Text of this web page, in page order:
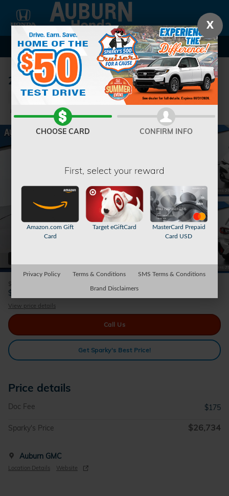
Skip to main content
2024 Subaru Crosstrek Premium
Used 82 views in the past 7 days
Save
$175
$
View price details
Call Us
Get Sparky's Best Price!
Price details
Doc Fee $175
Sparky's Price $26,734
Auburn GMC
Location Details Website
X
CHOOSE CARD CONFIRM INFO
First, select your reward
Amazon.com Gift
Card
Target eGiftCard
MasterCard Prepaid
Card USD
Privacy Policy Terms & Conditions SMS Terms & Conditions
Brand Disclaimers